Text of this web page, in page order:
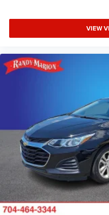
Front dual zone A/C
Front anti-roll bar
Four wheel independent
Driver vanity mirror
Driver door bin
Delay-off headlights
Bumpers: body-color
Brake assist
Anti-whiplash front head
Alloy wheels
ABS brakes
VIEW